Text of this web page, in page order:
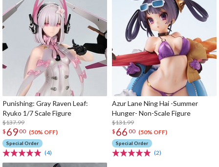
Punishing: Gray Raven Leaf:
Ryuko 1/7 Scale Figure
$137.99
$ 6900 (50% OFF)
Special Order
(4)
Azur Lane Ning Hai -Summer
Hunger- Non-Scale Figure
$131.99
$ 66 00 (50% OFF)
Special Order
(2)